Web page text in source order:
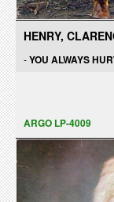
HENRY,
-YOU ALWAYS
ARGO LP-4009